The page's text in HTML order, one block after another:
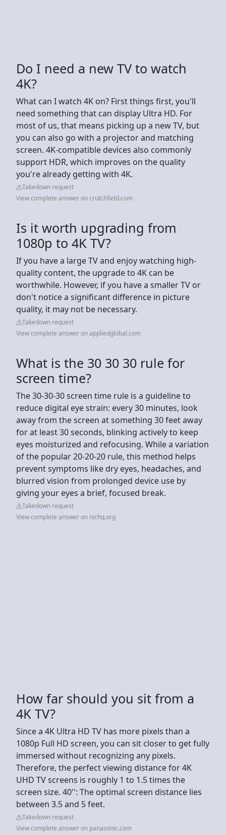
Do I need a new TV to watch
4K?
What can I watch 4K on? First things first, you'll
need something that can display Ultra HD. For
most of us, that means picking up a new TV, but
you can also go with a projector and matching
screen. 4K-compatible devices also commonly
support HDR, which improves on the quality
you're already getting with 4K.
Takedown request
View complete answer on crutchfield.com
Is it worth upgrading from
1080p to 4K TV?
If you have a large TV and enjoy watching high-
quality content, the upgrade to 4K can be
worthwhile. However, if you have a smaller TV or
don't notice a significant difference in picture
quality, it may not be necessary.
Takedown request
View complete answer on appliedglobal.com
What is the 30 30 30 rule for
screen time?
The 30-30-30 screen time rule is a guideline to
reduce digital eye strain: every 30 minutes, look
away from the screen at something 30 feet away
for at least 30 seconds, blinking actively to keep
eyes moisturized and refocusing. While a variation
of the popular 20-20-20 rule, this method helps
prevent symptoms like dry eyes, headaches, and
blurred vision from prolonged device use by
giving your eyes a brief, focused break.
Takedown request
View complete answer on nichq.org
How far should you sit from a
4K TV?
Since a 4K Ultra HD TV has more pixels than a
1080p Full HD screen, you can sit closer to get fully
immersed without recognizing any pixels.
Therefore, the perfect viewing distance for 4K
UHD TV screens is roughly 1 to 1.5 times the
screen size. 40'': The optimal screen distance lies
between 3.5 and 5 feet.
Takedown request
View complete answer on panasonic.com